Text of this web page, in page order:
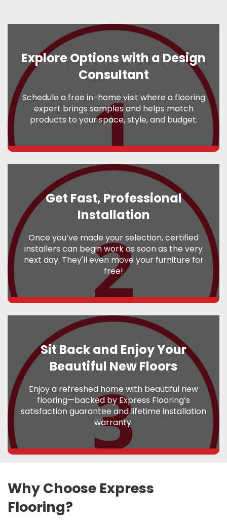
Explore Options with a Design
Consultant
Schedule a free in-home visit where a flooring
expert brings samples and helps match
products to your space, style, and budget.
Get Fast, Professional
Installation
Once you’ve made your selection, certified
installers can begin work as soon as the very
next day. They'll even move your furniture for
free!
Sit Back and Enjoy Your
Beautiful New Floors
Enjoy a refreshed home with beautiful new
flooring—backed by Express Flooring’s
satisfaction guarantee and lifetime installation
warranty.
Why Choose Express
Flooring?